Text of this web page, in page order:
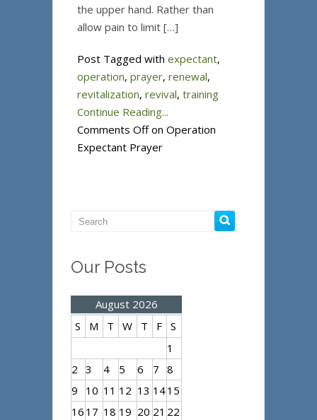
the upper hand. Rather than
allow pain to limit […]
Post Tagged with expectant,
operation, prayer, renewal,
revitalization, revival, training
Continue Reading...
Comments Offon Operation
Expectant Prayer
Our Posts
August 2026
S
M T W T F S
1
2 3 4 5 6 7 8
9
10 11 12 13 1415
16 17 18 19 20 21 22